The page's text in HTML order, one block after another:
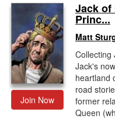
Join Now
Jack of
Princ...
Matt
Collecting
Jack's
heartland
road
former
Queen